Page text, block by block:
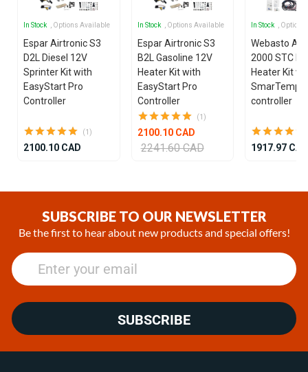
In Stock , Options Available
Espar Airtronic S3
D2L Diesel 12V
Sprinter Kit with
EasyStart Pro
Controller
(1)
2100.10 CAD
In Stock , Options Available
Espar Airtronic S3
B2L Gasoline 12V
Heater Kit with
EasyStart Pro
Controller
(1)
2100.10 CAD
2241.60 CAD
In Stock ,
Webasto Air
2000 STC
Heater Kit
SmarTemp
controller
1917.97
SUBSCRIBE TO OUR NEWSLETTER
Be the first to hear about new products and special offers!
SUBSCRIBE